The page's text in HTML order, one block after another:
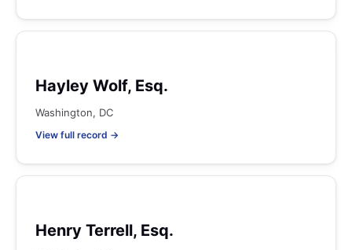
Hayley Wolf, Esq.
Washington, DC
View full record →
Henry Terrell, Esq.